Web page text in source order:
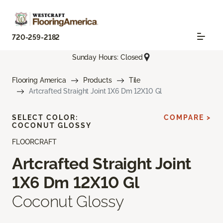
720-259-2182
Sunday Hours: Closed
Flooring America Products
Tile
Artcrafted Straight Joint 1X6 Dm 12X10 Gl
FLOORCRAFT
Artcrafted Straight Joint
1X6 Dm 12X10 Gl
Coconut Glossy
SELECT COLOR:
COCONUT GLOSSY
COMPARE >